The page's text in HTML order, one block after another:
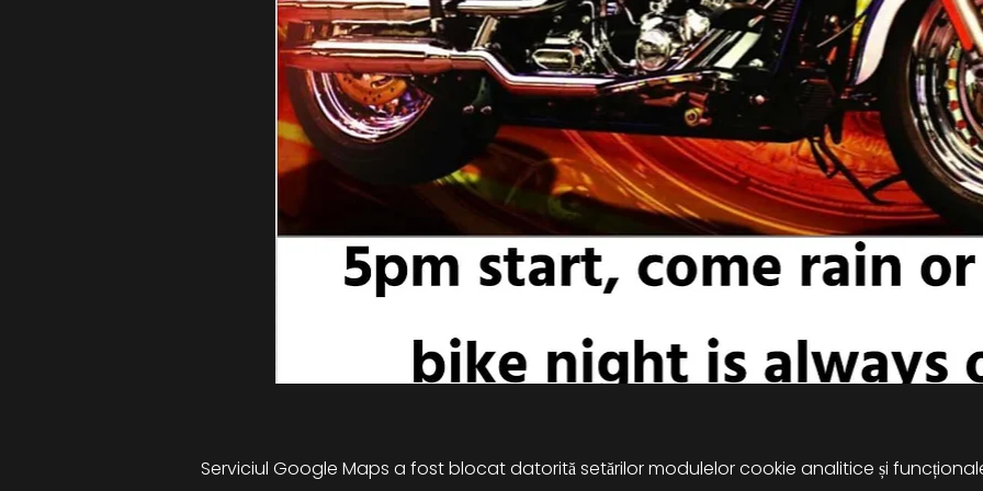
Serviciul Google Maps a fost blocat datorită setărilor modulelor cookie analitice și